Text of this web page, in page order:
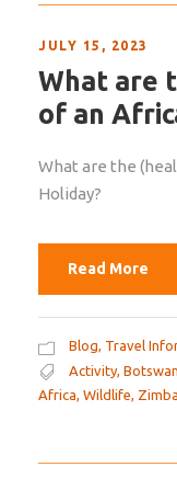
JULY 15, 2023
What are
of an
What are the
Holiday?
Read More
Blog, Travel
Activity,
Africa, Wildlife,